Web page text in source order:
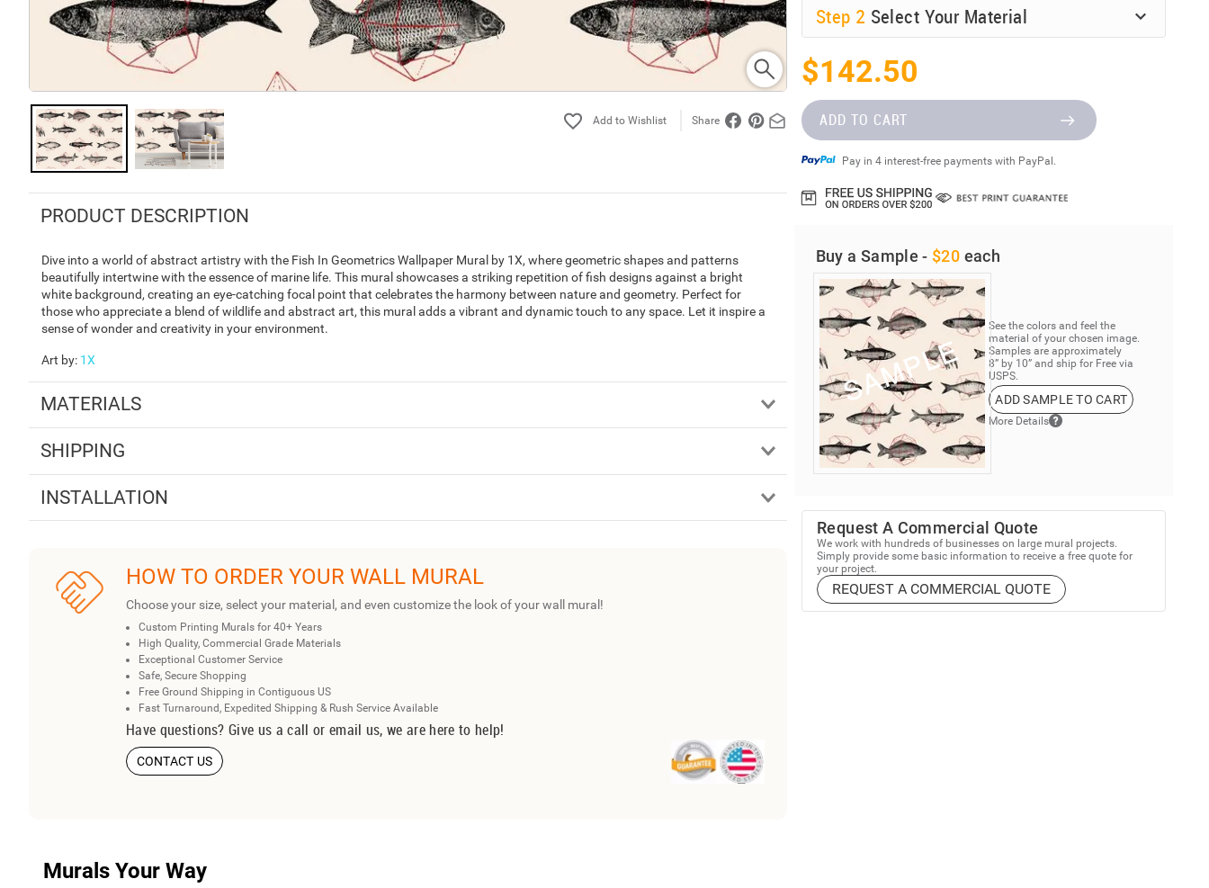
Share
PRODUCT DESCRIPTION
Dive into a world of abstract artistry with the Fish In Geometrics Wallpaper Mural by 1X, where geometric shapes and patterns
beautifully intertwine with the essence of marine life. This mural showcases a striking repetition of fish designs against a bright
white background, creating an eye-catching focal point that celebrates the harmony between nature and geometry. Perfect for
those who appreciate a blend of wildlife and abstract art, this mural adds a vibrant and dynamic touch to any space. Let it inspire a
sense of wonder and creativity in your environment.
Art by: 1X
MATERIALS
SHIPPING
INSTALLATION
HOW TO ORDER YOUR WALL MURAL
Choose your size, select your material, and even customize the look of your wall mural!
Custom Printing Murals for 40+ Years
High Quality, Commercial Grade Materials
Exceptional Customer Service
Safe, Secure Shopping
Free Ground Shipping in Contiguous US
Fast Turnaround, Expedited Shipping & Rush Service Available
Have questions? Give us a call or email us, we are here to help!
CONTACT US
Murals Your Way
Step 2 Select Your Material
$142.50
ADD TO CART
Pay in 4 interest-free payments with PayPal.
Buy a Sample - $20 each
See the colors and feel the
material of your chosen image.
Samples are approximately
8” by 10” and ship for Free via
USPS.
ADD SAMPLE TO CART
More Details
Request A Commercial Quote
We work with hundreds of businesses on large mural projects.
Simply provide some basic information to receive a free quote for
your project.
REQUEST A COMMERCIAL QUOTE